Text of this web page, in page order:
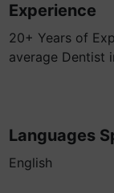
Experience
20+ Years of
average Dentist
Languages
English